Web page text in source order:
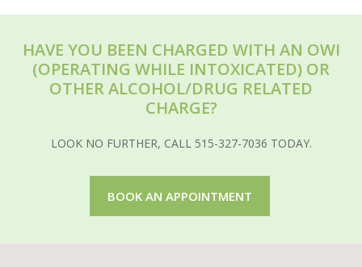
HAVE YOU BEEN CHARGED WITH AN OWI
(OPERATING WHILE INTOXICATED) OR
OTHER ALCOHOL/DRUG RELATED
CHARGE?
LOOK NO FURTHER, CALL 515-327-7036 TODAY.
BOOK AN APPOINTMENT